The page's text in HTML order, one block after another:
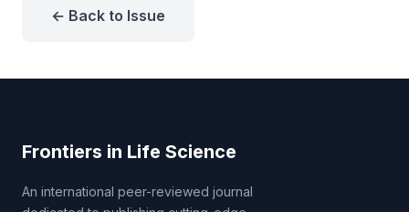
← Back to Issue
Frontiers in Life Science
An international peer-reviewed journal